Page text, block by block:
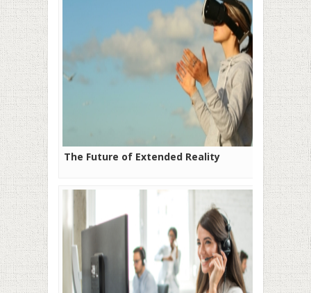
The Future of Extended Reality